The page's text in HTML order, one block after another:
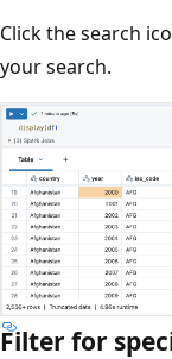
Click the search
your search.
Filter for